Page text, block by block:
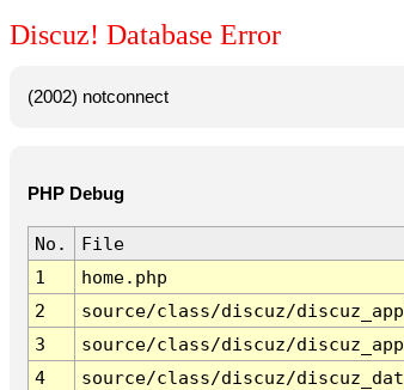
Discuz! Database Error
(2002) notconnect
PHP Debug
No. File
1
home.php
2
source/class/discuz/
3
source/class/discuz/
4
source/class/discuz/